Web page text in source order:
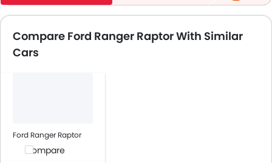
Compare Ford Ranger Raptor With Similar
Cars
Ford Ranger Raptor
Compare